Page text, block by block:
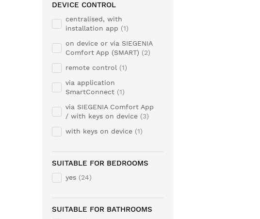
DEVICE CONTROL
centralised, with
installation app
1
on device or via SIEGENIA
Comfort App (SMART)
2
remote control
1
via application
SmartConnect
1
via SIEGENIA Comfort App
/ with keys on device
3
with keys on device
1
SUITABLE FOR BEDROOMS
yes 24
SUITABLE FOR BATHROOMS